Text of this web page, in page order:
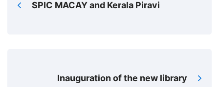
SPIC MACAY and Kerala Piravi
Inauguration of the new library